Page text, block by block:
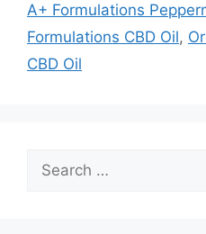
A+ Formulations
Formulations CBD Oil,
CBD Oil
Search
for: